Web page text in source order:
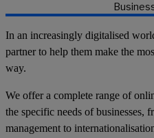
In an increasingly digitalised
partner to help them make the
way.
We offer a complete range of
the specific needs of businesses,
management to